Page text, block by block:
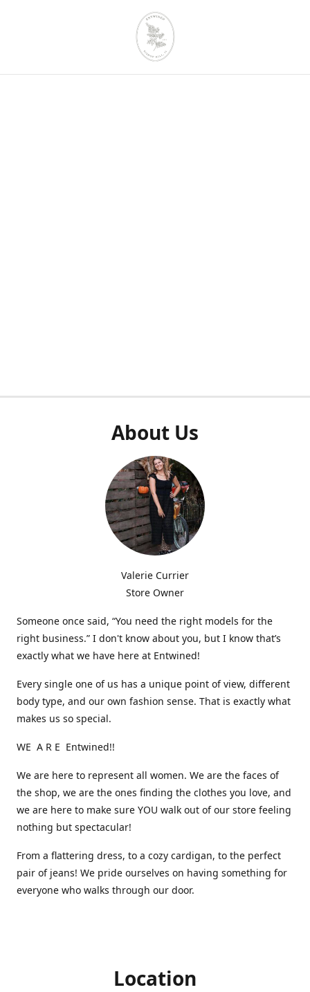
About Us
Valerie Currier
Store Owner
Someone once said, “You need the right models for the
right business.” I don't know about you, but I know that’s
exactly what we have here at Entwined!
Every single one of us has a unique point of view, different
body type, and our own fashion sense. That is exactly what
makes us so special.
WE A R E Entwined!!
We are here to represent all women. We are the faces of
the shop, we are the ones finding the clothes you love, and
we are here to make sure YOU walk out of our store feeling
nothing but spectacular!
From a flattering dress, to a cozy cardigan, to the perfect
pair of jeans! We pride ourselves on having something for
everyone who walks through our door.
Location